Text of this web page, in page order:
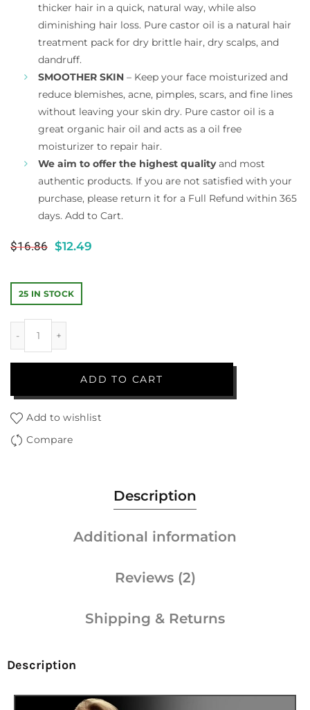
thicker hair in a quick, natural way, while also
diminishing hair loss. Pure castor oil is a natural hair
treatment pack for dry brittle hair, dry scalps, and
dandruff.
SMOOTHER SKIN – Keep your face moisturized and
reduce blemishes, acne, pimples, scars, and fine lines
without leaving your skin dry. Pure castor oil is a
great organic hair oil and acts as a oil free
moisturizer to repair hair.
We aim to offer the highest qualityand most
authentic products. If you are not satisfied with your
purchase, please return it for a Full Refund within 365
days. Add to Cart.
$16.86 $12.49
25 IN STOCK
ADD TO CART
Add to wishlist
Compare
Description
Additional information
Reviews (2)
Shipping & Returns
Description